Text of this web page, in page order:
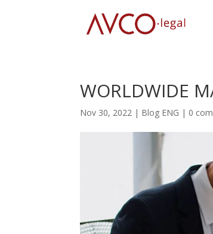
WORLDWIDE
Nov 30, 2022 | Blog ENG | 0